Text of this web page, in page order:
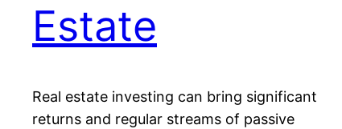
Estate
Real estate investing can bring significant
returns and regular streams of passive